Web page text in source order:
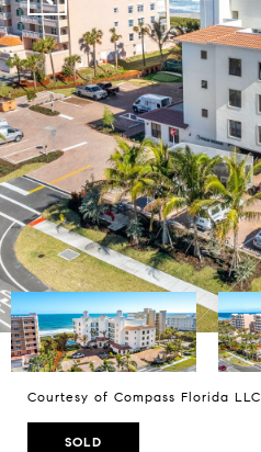
Courtesy of Compass Florida LLC
SOLD